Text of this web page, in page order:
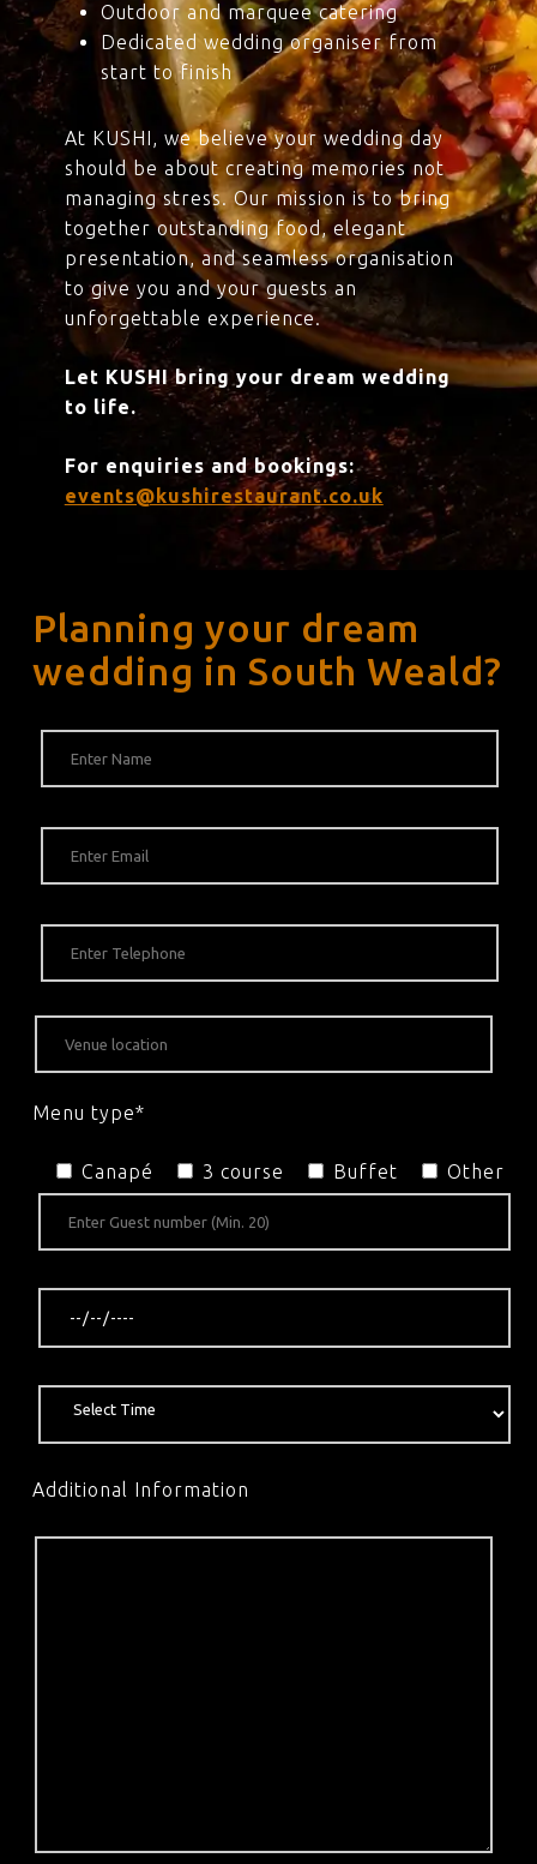
Outdoor and marquee catering
Dedicated wedding organiser from
start to finish
At KUSHI, we believe your wedding day
should be about creating memories not
managing stress. Our mission is to bring
together outstanding food, elegant
presentation, and seamless organisation
to give you and your guests an
unforgettable experience.
Let KUSHI bring your dream wedding
to life.
For enquiries and bookings:
events@kushirestaurant.co.uk
Planning your dream
wedding in South Weald?
Menu type*
Canapé 3 course Buffet Other
Additional Information